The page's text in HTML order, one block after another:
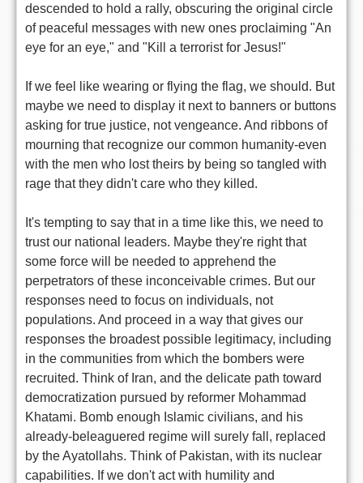
descended to hold a rally, obscuring the original circle
of peaceful messages with new ones proclaiming "An
eye for an eye," and "Kill a terrorist for Jesus!"
If we feel like wearing or flying the flag, we should. But
maybe we need to display it next to banners or buttons
asking for true justice, not vengeance. And ribbons of
mourning that recognize our common humanity-even
with the men who lost theirs by being so tangled with
rage that they didn't care who they killed.
It's tempting to say that in a time like this, we need to
trust our national leaders. Maybe they're right that
some force will be needed to apprehend the
perpetrators of these inconceivable crimes. But our
responses need to focus on individuals, not
populations. And proceed in a way that gives our
responses the broadest possible legitimacy, including
in the communities from which the bombers were
recruited. Think of Iran, and the delicate path toward
democratization pursued by reformer Mohammad
Khatami. Bomb enough Islamic civilians, and his
already-beleaguered regime will surely fall, replaced
by the Ayatollahs. Think of Pakistan, with its nuclear
capabilities. If we don't act with humility and